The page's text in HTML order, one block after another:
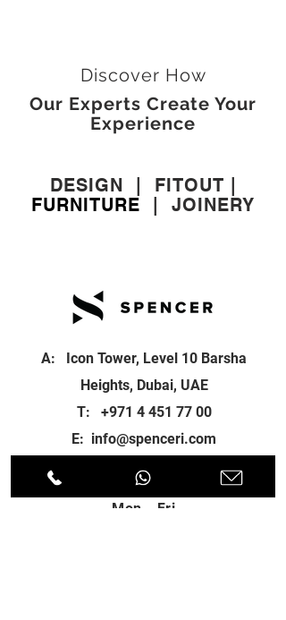
Discover How
Our Experts Create Your
Experience
DESIGN FITOUT
FURNITURE
JOINERY
A: Icon Tower, Level 10 Barsha
Heights, Dubai, UAE
T: +971 4 451 77 00
E: info@spenceri.com
Working Hours
Mon - Fri